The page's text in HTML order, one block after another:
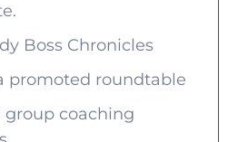
Boss Chronicles
promoted roundtable
group coaching